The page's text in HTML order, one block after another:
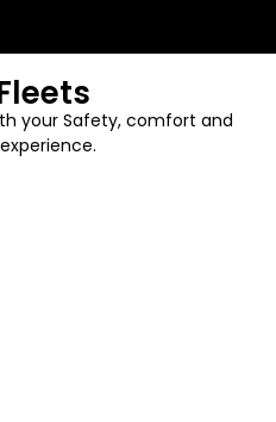
your Safety, comfort and